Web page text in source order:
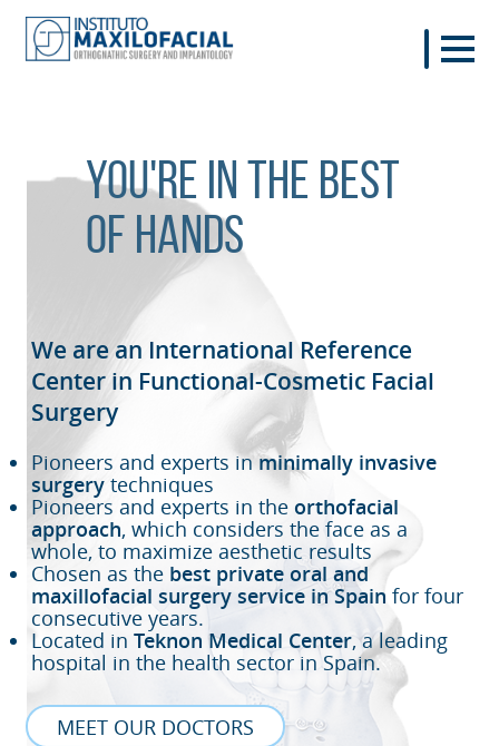
You're in the best
of hands
We are an International Reference
Center in Functional-Cosmetic Facial
Surgery
Pioneers and experts inminimally invasive
surgery techniques
Pioneers and experts in the orthofacial
approach, which considers the face as a
whole, to maximize aesthetic results
Chosen as the best private oral and
maxillofacial surgery service in Spain for four
consecutive years.
Located in Teknon Medical Center, a leading
hospital in the health sector in Spain.
MEET OUR DOCTORS